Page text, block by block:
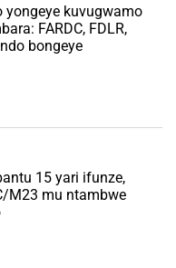
yongeye kuvugwamo
FARDC, FDLR,
bongeye
15 yari ifunze,
M23 mu ntambwe